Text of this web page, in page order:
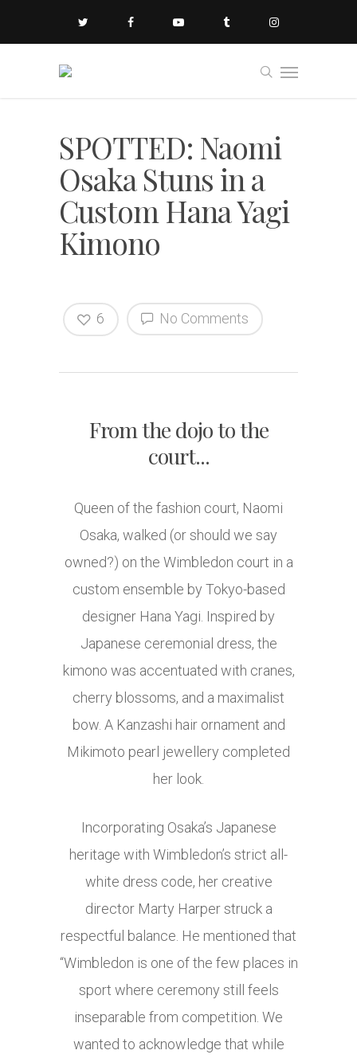
SPOTTED: Naomi
Osaka Stuns in a
Custom Hana Yagi
Kimono
No Comments
6
From the dojo to the
court...
Queen of the fashion court, Naomi
Osaka, walked (or should we say
owned?) on the Wimbledon court in a
custom ensemble by Tokyo-based
designer Hana Yagi. Inspired by
Japanese ceremonial dress, the
kimono was accentuated with cranes,
cherry blossoms, and a maximalist
bow. A Kanzashi hair ornament and
Mikimoto pearl jewellery completed
her look.
Incorporating Osaka’s Japanese
heritage with Wimbledon’s strict all-
white dress code, her creative
director Marty Harper struck a
respectful balance. He mentioned that
“Wimbledon is one of the few places in
sport where ceremony still feels
inseparable from competition. We
wanted to acknowledge that while